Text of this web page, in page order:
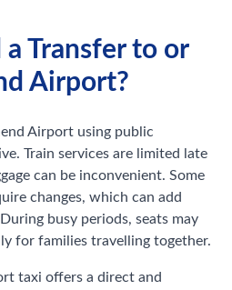
a Transfer to or
Airport?
Airport using public
Train services are limited late
can be inconvenient. Some
changes, which can add
busy periods, seats may
for families travelling together.
taxi offers a direct and